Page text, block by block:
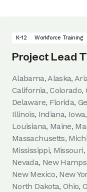
K-12 Workforce Training
Project Lead
Alabama, Alaska,
California, Colorado,
Delaware, Florida,
Illinois, Indiana,
Louisiana, Maine,
Massachusetts,
Mississippi,
Nevada, New
New Mexico, New
North Dakota, Ohio,